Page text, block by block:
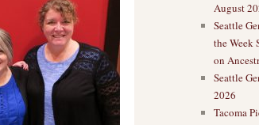
August
Seattle
the Week
on
Seattle
2026
Tacoma